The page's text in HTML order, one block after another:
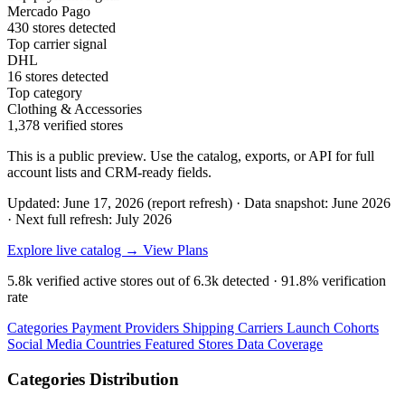
Mercado Pago
430 stores detected
Top carrier signal
DHL
16 stores detected
Top category
Clothing & Accessories
1,378 verified stores
This is a public preview. Use the catalog, exports, or API for full
account lists and CRM-ready fields.
Updated: June 17, 2026 (report refresh) · Data snapshot: June 2026
· Next full refresh: July 2026
Explore live catalog → View Plans
5.8k verified active stores out of6.3k detected · 91.8% verification
rate
Categories Payment Providers Shipping Carriers Launch Cohorts
Social Media Countries Featured Stores Data Coverage
Categories Distribution